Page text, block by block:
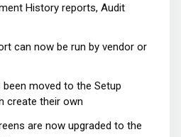
History reports, Audit
can now be run by vendor or
moved to the Setup
create their own
are now upgraded to the